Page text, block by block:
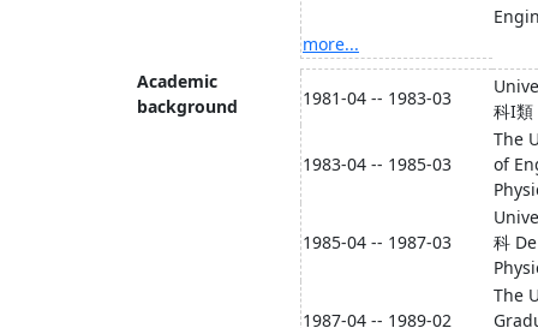
more...
Academic
background
1981-04 -- 1983-03
科I類
1983-04 -- 1985-03
The
of
1985-04 -- 1987-03
科
1987-04 -- 1989-02
The